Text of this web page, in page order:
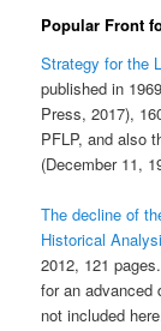
Popular Front
Strategy for the
published in
Press, 2017),
PFLP, and also
(December 11,
The decline of
Historical
2012, 121
for an advanced
not included